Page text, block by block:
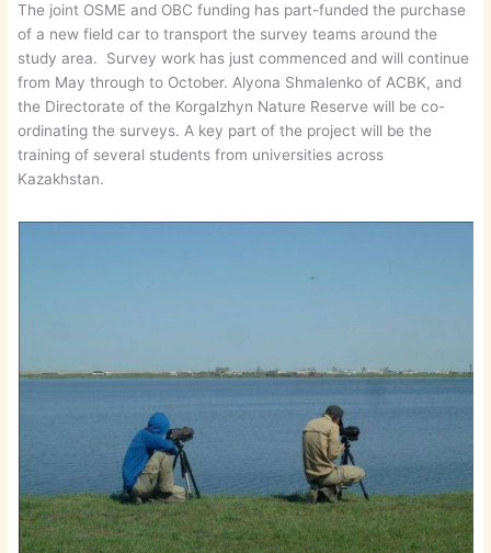
The joint OSME and OBC funding has part-funded the purchase
of a new field car to transport the survey teams around the
study area. Survey work has just commenced and will continue
from May through to October. Alyona Shmalenko of ACBK, and
the Directorate of the Korgalzhyn Nature Reserve will be co-
ordinating the surveys. A key part of the project will be the
training of several students from universities across
Kazakhstan.